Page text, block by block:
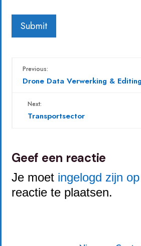
Previous:
Drone Data Verwerking & Editing
Next:
Transportsector
Geef een reactie
Je moet ingelogd zijn op
reactie te plaatsen.